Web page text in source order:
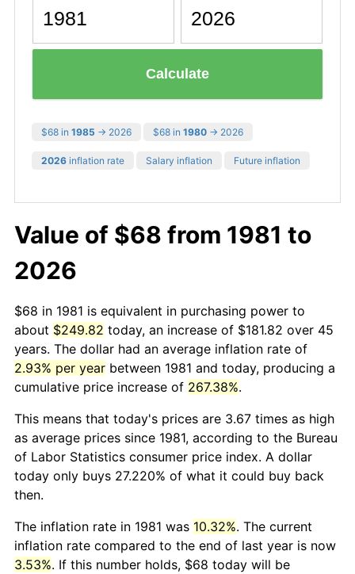
Calculate
$68 in 1985 → 2026 $68 in 1980 → 2026
2026 inflation rate Salary inflation Future inflation
Value of $68 from 1981 to
2026
$68 in 1981 is equivalent in purchasing power to
about $249.82 today, an increase of $181.82 over 45
years. The dollar had an average inflation rate of
2.93% per year between 1981 and today, producing a
cumulative price increase of 267.38%.
This means that today's prices are 3.67 times as high
as average prices since 1981, according to the Bureau
of Labor Statistics consumer price index. A dollar
today only buys 27.220% of what it could buy back
then.
The inflation rate in 1981 was 10.32%. The current
inflation rate compared to the end of last year is now
3.53%. If this number holds, $68 today will be